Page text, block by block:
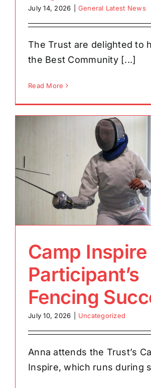
July 14, 2026 General Latest News
The Trust are delighted to
the Best Community [...]
Read More
Camp Inspire
Participant’s
Fencing
July 10, 2026 Uncategorized
Anna attends the Trust’s
Inspire, which runs during